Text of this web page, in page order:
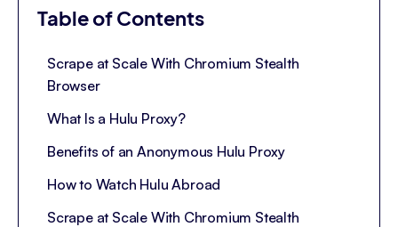
Table of Contents
Scrape at Scale With Chromium Stealth
Browser
What Is a Hulu Proxy?
Benefits of an Anonymous Hulu Proxy
How to Watch Hulu Abroad
Scrape at Scale With Chromium Stealth